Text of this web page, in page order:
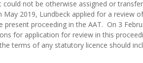
not be otherwise assigned or
2019, Lundbeck applied for a review
present proceeding in the AAT. On 3
for application for review in this
terms of any statutory licence should